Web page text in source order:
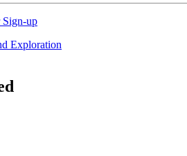
Sign-up
Exploration